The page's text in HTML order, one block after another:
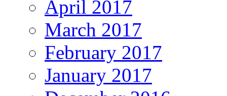
April 2017
March 2017
February 2017
January 2017